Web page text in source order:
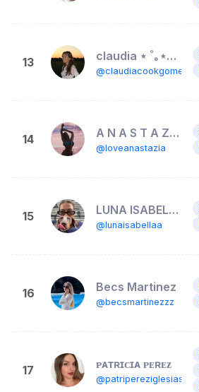
13 claudia ⋆ ˚｡⋆୨୧˚
@claudiacookgomez
14 A N A S T A Z I A 🎀
@loveanastazia
15 LUNA ISABELLA
@lunaisabellaa
16 Becs Martinez
@becsmartinezzz
17 ᴘᴀᴛʀɪᴄɪᴀ ᴘᴇʀᴇᴢ
@patripereziglesias